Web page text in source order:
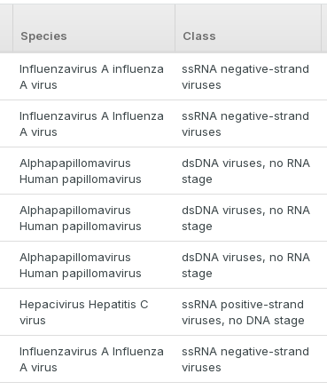
Species Class
Influenzavirus A influenza
A virus
ssRNA negative-strand
viruses
Influenzavirus A Influenza
A virus
ssRNA negative-strand
viruses
Alphapapillomavirus
Human papillomavirus
dsDNA viruses, no RNA
stage
Alphapapillomavirus
Human papillomavirus
dsDNA viruses, no RNA
stage
Alphapapillomavirus
Human papillomavirus
dsDNA viruses, no RNA
stage
Hepacivirus Hepatitis C
virus
ssRNA positive-strand
viruses, no DNA stage
Influenzavirus A Influenza
A virus
ssRNA negative-strand
viruses